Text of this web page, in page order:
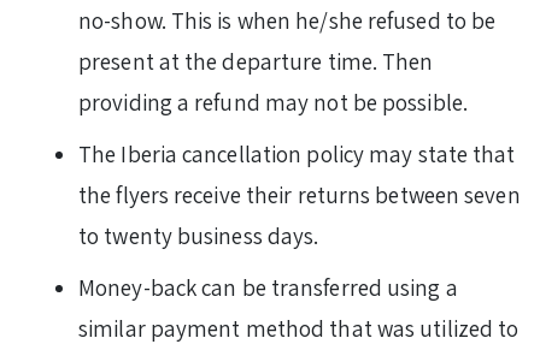
no-show. This is when he/she refused to be
present at the departure time. Then
providing a refund may not be possible.
The Iberia cancellation policy may state that
the flyers receive their returns between seven
to twenty business days.
Money-back can be transferred using a
similar payment method that was utilized to